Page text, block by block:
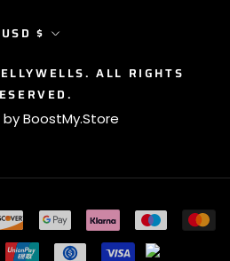
Currency
USD $
ALL RIGHTS
BoostMy.Store